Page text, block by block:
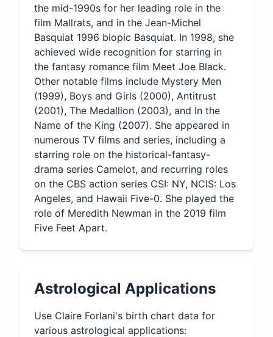
the mid-1990s for her leading role in the
film Mallrats, and in the Jean-Michel
Basquiat 1996 biopic Basquiat. In 1998, she
achieved wide recognition for starring in
the fantasy romance film Meet Joe Black.
Other notable films include Mystery Men
(1999), Boys and Girls (2000), Antitrust
(2001), The Medallion (2003), and In the
Name of the King (2007). She appeared in
numerous TV films and series, including a
starring role on the historical-fantasy-
drama series Camelot, and recurring roles
on the CBS action series CSI: NY, NCIS: Los
Angeles, and Hawaii Five-0. She played the
role of Meredith Newman in the 2019 film
Five Feet Apart.
Astrological Applications
Use Claire Forlani's birth chart data for
various astrological applications: